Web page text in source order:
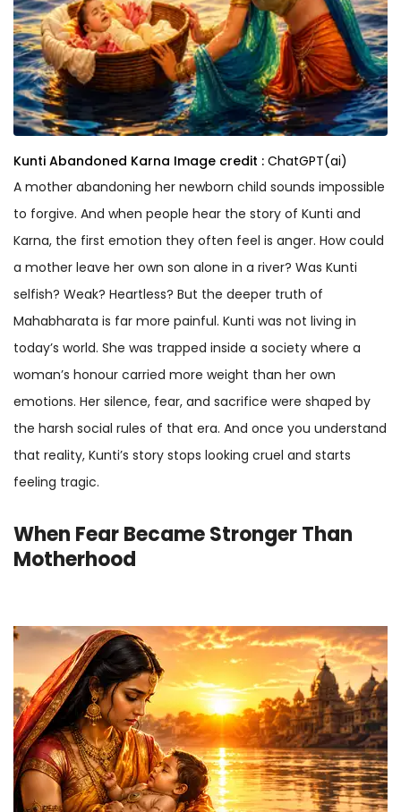
Kunti Abandoned Karna Image credit : ChatGPT(ai)
A mother abandoning her newborn child sounds impossible
to forgive. And when people hear the story of Kunti and
Karna, the first emotion they often feel is anger. How could
a mother leave her own son alone in a river? Was Kunti
selfish? Weak? Heartless? But the deeper truth of
Mahabharata is far more painful. Kunti was not living in
today’s world. She was trapped inside a society where a
woman’s honour carried more weight than her own
emotions. Her silence, fear, and sacrifice were shaped by
the harsh social rules of that era. And once you understand
that reality, Kunti’s story stops looking cruel and starts
feeling tragic.
When Fear Became Stronger Than
Motherhood